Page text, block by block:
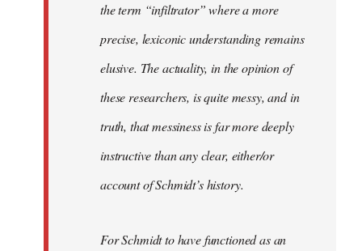
the term “infiltrator” where a more
precise, lexiconic understanding remains
elusive. The actuality, in the opinion of
these researchers, is quite messy, and in
truth, that messiness is far more deeply
instructive than any clear, either/or
account of Schmidt’s history.
For Schmidt to have functioned as an